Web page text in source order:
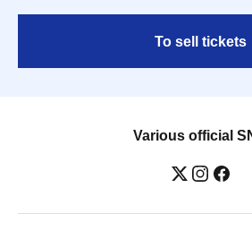
To sell tickets
Various official